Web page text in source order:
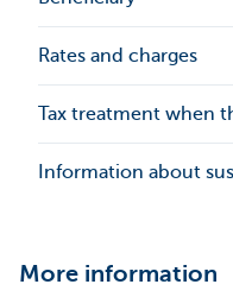
Rates and charges
Tax treatment when
Information about
More information